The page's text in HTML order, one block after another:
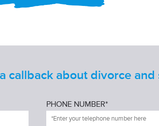
callback about divorce and
PHONE NUMBER*